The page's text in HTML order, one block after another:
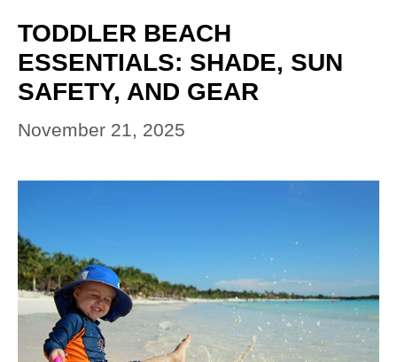
TODDLER BEACH
ESSENTIALS: SHADE, SUN
SAFETY, AND GEAR
November 21, 2025